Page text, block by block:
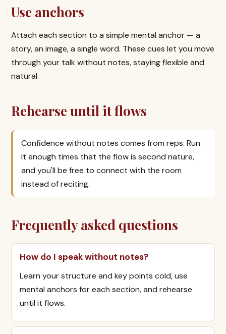
Use anchors
Attach each section to a simple mental anchor — a
story, an image, a single word. These cues let you move
through your talk without notes, staying flexible and
natural.
Rehearse until it flows
Confidence without notes comes from reps. Run
it enough times that the flow is second nature,
and you'll be free to connect with the room
instead of reciting.
Frequently asked questions
How do I speak without notes?
Learn your structure and key points cold, use
mental anchors for each section, and rehearse
until it flows.